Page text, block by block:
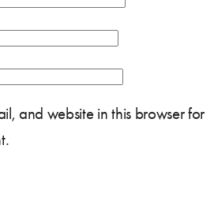
and website in this browser for